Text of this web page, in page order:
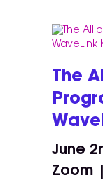
The
June
Zoom